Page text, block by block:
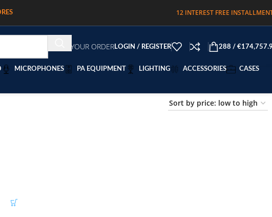
12 INTEREST FREE
TRACK YOUR ORDERLOGIN / REGISTER 288 / €
MICROPHONES PA EQUIPMENT LIGHTING ACCESSORIES CASES